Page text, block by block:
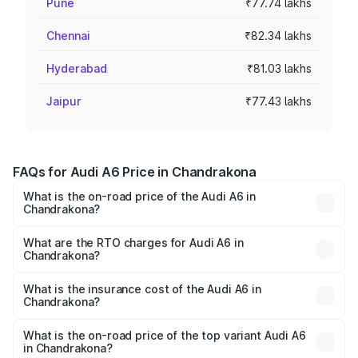
Pune ₹77.74 lakhs
Chennai ₹82.34 lakhs
Hyderabad ₹81.03 lakhs
Jaipur ₹77.43 lakhs
FAQs for Audi A6 Price in Chandrakona
What is the on-road price of the Audi A6 in
Chandrakona?
Lakhs and ₹69.89 Lakhs. On-road prices vary across cities
based on registration fees, insurance, and other optional
What are the RTO charges for Audi A6 in
Chandrakona?
Chandrakona will be ₹3.61 lakhs.
What is the insurance cost of the Audi A6 in
Chandrakona?
Chandrakona is ₹2.82 lakhs
What is the on-road price of the top variant Audi A6
in Chandrakona?